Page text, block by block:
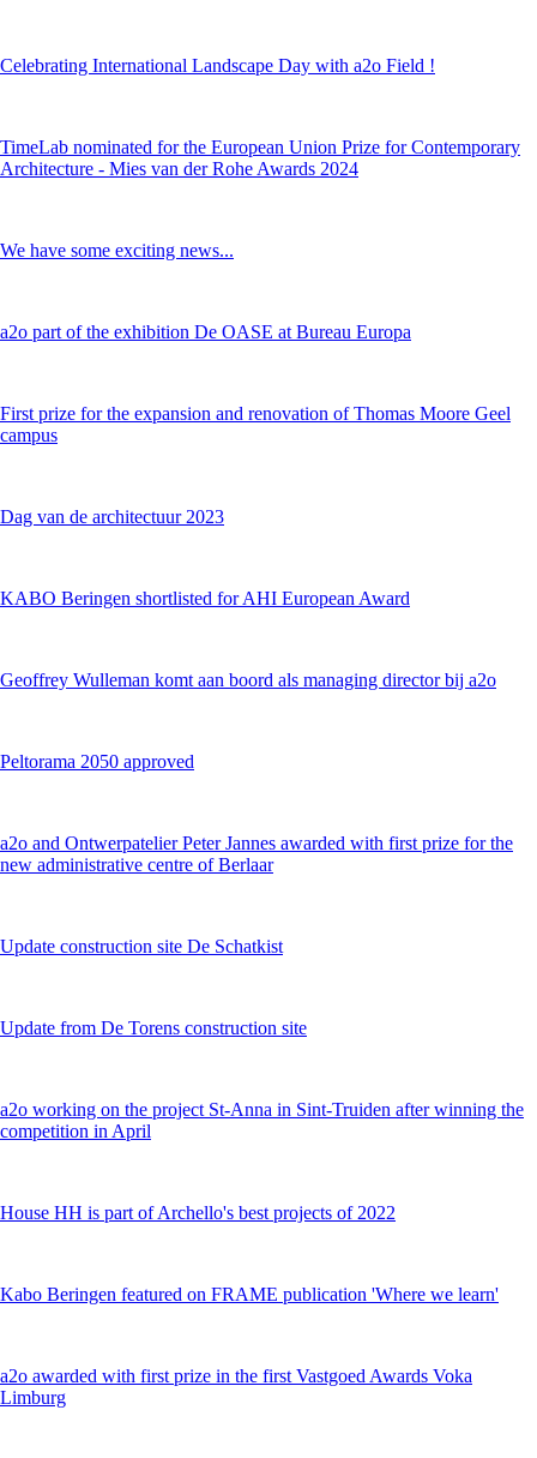
Celebrating International Landscape Day with a2o Field !
TimeLab nominated for the European Union Prize for Contemporary
Architecture - Mies van der Rohe Awards 2024
We have some exciting news...
a2o part of the exhibition De OASE at Bureau Europa
First prize for the expansion and renovation of Thomas Moore Geel
campus
Dag van de architectuur 2023
KABO Beringen shortlisted for AHI European Award
Geoffrey Wulleman komt aan boord als managing director bij a2o
Peltorama 2050 approved
a2o and Ontwerpatelier Peter Jannes awarded with first prize for the
new administrative centre of Berlaar
Update construction site De Schatkist
Update from De Torens construction site
a2o working on the project St-Anna in Sint-Truiden after winning the
competition in April
House HH is part of Archello's best projects of 2022
Kabo Beringen featured on FRAME publication 'Where we learn'
a2o awarded with first prize in the first Vastgoed Awards Voka
Limburg